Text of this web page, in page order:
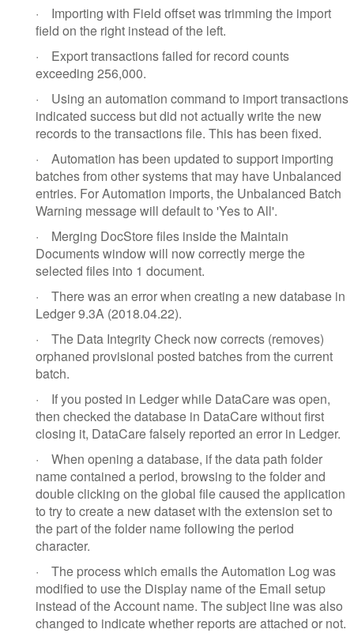
·
Importing with Field offset was trimming the import
field on the right instead of the left.
·
Export transactions failed for record counts
exceeding 256,000.
·
Using an automation command to import transactions
indicated success but did not actually write the new
records to the transactions file. This has been fixed.
·
Automation has been updated to support importing
batches from other systems that may have Unbalanced
entries. For Automation imports, the Unbalanced Batch
Warning message will default to 'Yes to All'.
·
Merging DocStore files inside the Maintain
Documents window will now correctly merge the
selected files into 1 document.
·
There was an error when creating a new database in
Ledger 9.3A (2018.04.22).
·
The Data Integrity Check now corrects (removes)
orphaned provisional posted batches from the current
batch.
·
If you posted in Ledger while DataCare was open,
then checked the database in DataCare without first
closing it, DataCare falsely reported an error in Ledger.
·
When opening a database, if the data path folder
name contained a period, browsing to the folder and
double clicking on the global file caused the application
to try to create a new dataset with the extension set to
the part of the folder name following the period
character.
·
The process which emails the Automation Log was
modified to use the Display name of the Email setup
instead of the Account name. The subject line was also
changed to indicate whether reports are attached or not.